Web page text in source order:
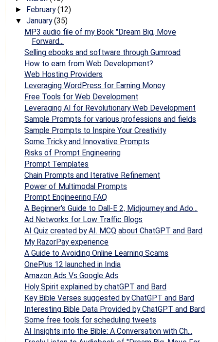
► February(12)
▼ January(35)
MP3 audio file of my Book "Dream Big, Move
Forward...
Selling ebooks and software through Gumroad
How to earn from Web Development?
Web Hosting Providers
Leveraging WordPress for Earning Money
Free Tools for Web Development
Leveraging AI for Revolutionary Web Development
Sample Prompts for various professions and fields
Sample Prompts to Inspire Your Creativity
Some Tricky and Innovative Prompts
Risks of Prompt Engineering
Prompt Templates
Chain Prompts and Iterative Refinement
Power of Multimodal Prompts
Prompt Engineering FAQ
A Beginner's Guide to Dall-E 2, Midjourney and Ado...
Ad Networks for Low Traffic Blogs
AI Quiz created by AI. MCQ about ChatGPT and Bard
My RazorPay experience
A Guide to Avoiding Online Learning Scams
OnePlus 12 launched in India
Amazon Ads Vs Google Ads
Holy Spirit explained by chatGPT and Bard
Key Bible Verses suggested by ChatGPT and Bard
Interesting Bible Data Provided by ChatGPT and Bard
Some free tools for scheduling tweets
AI Insights into the Bible: A Conversation with Ch...